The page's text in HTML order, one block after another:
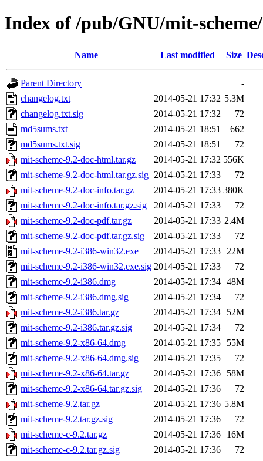
Index of /pub/GNU/mit-
Name Last modified Size
Parent Directory
-
changelog.txt
2014-05-21 17:32 5.3M
changelog.txt.sig
2014-05-21 17:32
72
md5sums.txt
2014-05-21 18:51
662
md5sums.txt.sig
2014-05-21 18:51
72
mit-scheme-9.2-doc-html.tar.gz
2014-05-21 17:32 556K
mit-scheme-9.2-doc-html.tar.gz.sig 2014-05-21 17:33
72
mit-scheme-9.2-doc-info.tar.gz
2014-05-21 17:33 380K
mit-scheme-9.2-doc-info.tar.gz.sig
2014-05-21 17:33
72
mit-scheme-9.2-doc-pdf.tar.gz
2014-05-21 17:33 2.4M
mit-scheme-9.2-doc-pdf.tar.gz.sig
2014-05-21 17:33
72
mit-scheme-9.2-i386-win32.exe
2014-05-21 17:33
22M
mit-scheme-9.2-i386-win32.exe.sig 2014-05-21 17:33
72
mit-scheme-9.2-i386.dmg
2014-05-21 17:34 48M
mit-scheme-9.2-i386.dmg.sig
2014-05-21 17:34
72
mit-scheme-9.2-i386.tar.gz
2014-05-21 17:34
52M
mit-scheme-9.2-i386.tar.gz.sig
2014-05-21 17:34
72
mit-scheme-9.2-x86-64.dmg
2014-05-21 17:35
55M
mit-scheme-9.2-x86-64.dmg.sig
2014-05-21 17:35
72
mit-scheme-9.2-x86-64.tar.gz
2014-05-21 17:36
58M
mit-scheme-9.2-x86-64.tar.gz.sig
2014-05-21 17:36
72
mit-scheme-9.2.tar.gz
2014-05-21 17:36 5.8M
mit-scheme-9.2.tar.gz.sig
2014-05-21 17:36
72
mit-scheme-c-9.2.tar.gz
2014-05-21 17:36
16M
mit-scheme-c-9.2.tar.gz.sig
2014-05-21 17:36 72